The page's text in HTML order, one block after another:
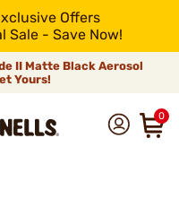
Offers
Sale - Save Now!
II Matte Black Aerosol
Yours!
0